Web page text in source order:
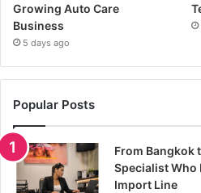
Growing Auto Care
Business
5 days ago
Popular Posts
From Bangkok
Specialist Who
Import Line